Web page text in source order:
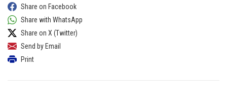
Share on Facebook
Share with WhatsApp
Share on X (Twitter)
Send by Email
Print